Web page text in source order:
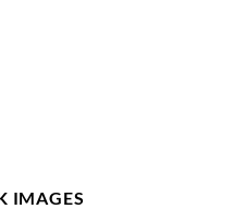
IMAGES